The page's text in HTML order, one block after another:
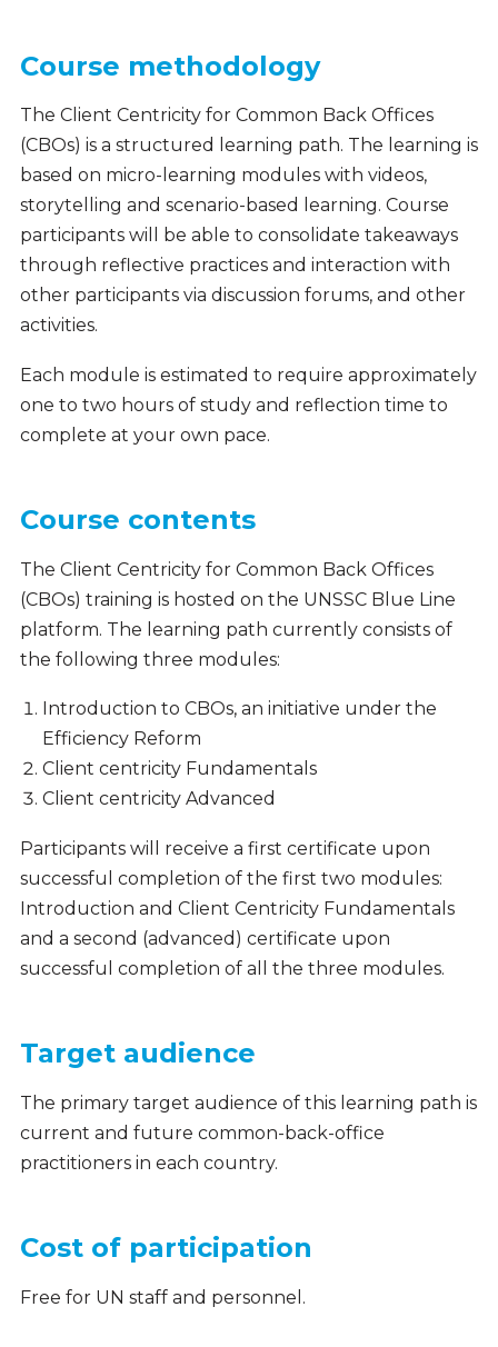
Course methodology
The Client Centricity for Common Back Offices
(CBOs) is a structured learning path. The learning is
based on micro-learning modules with videos,
storytelling and scenario-based learning. Course
participants will be able to consolidate takeaways
through reflective practices and interaction with
other participants via discussion forums, and other
activities.
Each module is estimated to require approximately
one to two hours of study and reflection time to
complete at your own pace.
Course contents
The Client Centricity for Common Back Offices
(CBOs) training is hosted on the UNSSC Blue Line
platform. The learning path currently consists of
the following three modules:
Introduction to CBOs, an initiative under the
Efficiency Reform
Client centricity Fundamentals
Client centricity Advanced
Participants will receive a first certificate upon
successful completion of the first two modules:
Introduction and Client Centricity Fundamentals
and a second (advanced) certificate upon
successful completion of all the three modules.
Target audience
The primary target audience of this learning path is
current and future common-back-office
practitioners in each country.
Cost of participation
Free for UN staff and personnel.